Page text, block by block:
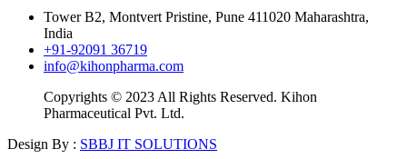
Tower B2, Montvert Pristine, Pune 411020 Maharashtra,
India
+91-92091 36719
info@kihonpharma.com
Copyrights © 2023 All Rights Reserved. Kihon
Pharmaceutical Pvt. Ltd.
Design By : SBBJ IT SOLUTIONS